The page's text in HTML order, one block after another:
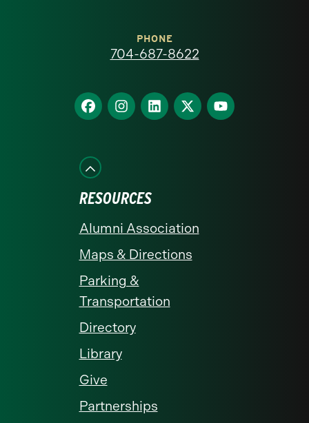
homepage
PHONE
704-687-8622
Find
us
Facebook
Find
us
Find
us
Find
us
Find
us
RESOURCES
Alumni Association
Maps & Directions
Parking &
Transportation
Directory
Library
Give
Partnerships